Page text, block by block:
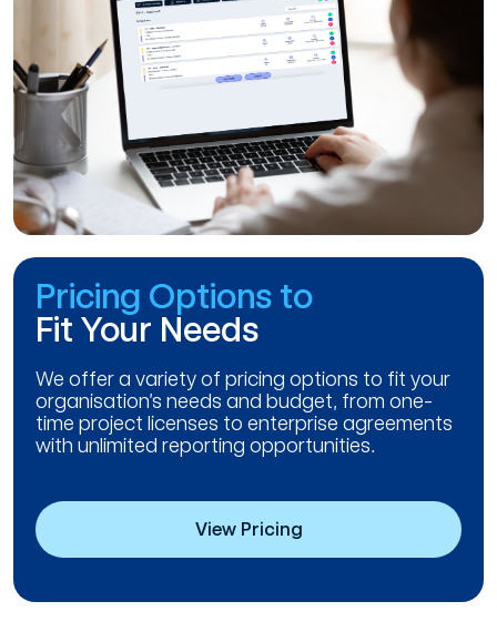
Pricing Options to
Fit Your Needs
We offer a variety of pricing options to fit your
organisation’s needs and budget, from one-
time project licenses to enterprise agreements
with unlimited reporting opportunities.
View Pricing